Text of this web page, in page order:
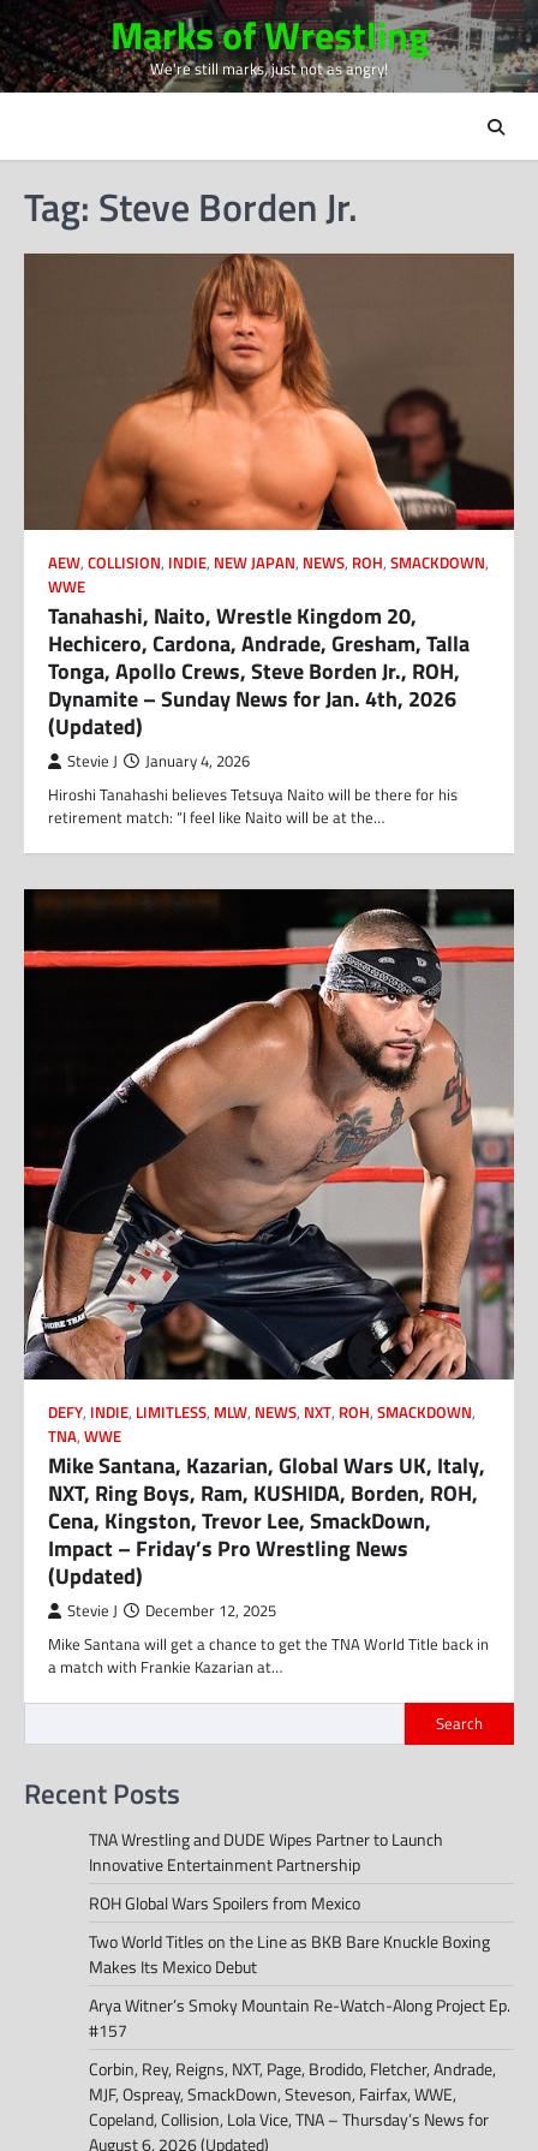
Skip
to
content
Marks of Wrestling
We're still marks, just not as angry!
Tag: Steve Borden Jr.
AEW, COLLISION, INDIE, NEW JAPAN, NEWS, ROH, SMACKDOWN,
WWE
Tanahashi, Naito, Wrestle Kingdom 20,
Hechicero, Cardona, Andrade, Gresham, Talla
Tonga, Apollo Crews, Steve Borden Jr., ROH,
Dynamite – Sunday News for Jan. 4th, 2026
(Updated)
Stevie J January 4, 2026
Hiroshi Tanahashi believes Tetsuya Naito will be there for his
retirement match: “I feel like Naito will be at the…
DEFY, INDIE, LIMITLESS, MLW, NEWS, NXT, ROH, SMACKDOWN,
TNA, WWE
Mike Santana, Kazarian, Global Wars UK, Italy,
NXT, Ring Boys, Ram, KUSHIDA, Borden, ROH,
Cena, Kingston, Trevor Lee, SmackDown,
Impact – Friday’s Pro Wrestling News
(Updated)
Stevie J December 12, 2025
Mike Santana will get a chance to get the TNA World Title back in
a match with Frankie Kazarian at…
Search
Recent Posts
TNA Wrestling and DUDE Wipes Partner to Launch
Innovative Entertainment Partnership
ROH Global Wars Spoilers from Mexico
Two World Titles on the Line as BKB Bare Knuckle Boxing
Makes Its Mexico Debut
Arya Witner’s Smoky Mountain Re-Watch-Along Project Ep.
#157
Corbin, Rey, Reigns, NXT, Page, Brodido, Fletcher, Andrade,
MJF, Ospreay, SmackDown, Steveson, Fairfax, WWE,
Copeland, Collision, Lola Vice, TNA – Thursday’s News for
August 6, 2026 (Updated)